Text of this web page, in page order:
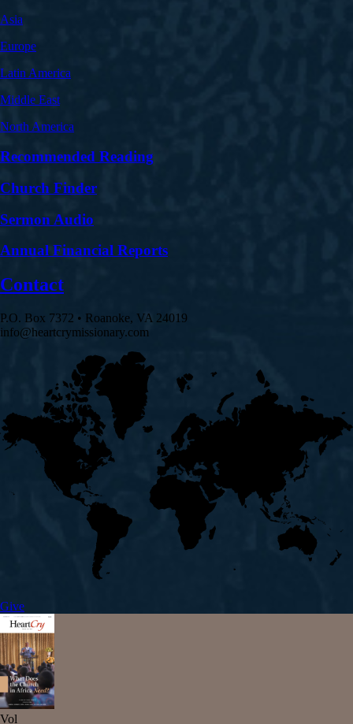
Asia
Europe
Latin America
Middle East
North America
Recommended Reading
Church Finder
Sermon Audio
Annual Financial Reports
Contact
P.O. Box 7372 • Roanoke, VA 24019
info@heartcrymissionary.com
Give
Vol